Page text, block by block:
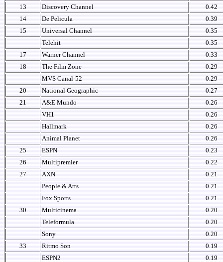
13
Discovery Channel
0.42
14
De Pelicula
0.39
15
Universal Channel
0.35
Telehit
0.35
17
Warner Channel
0.33
18
The Film Zone
0.29
MVS Canal-52
0.29
20
National Geographic
0.27
21
A&E Mundo
0.26
VH1
0.26
Hallmark
0.26
Animal Planet
0.26
25
ESPN
0.23
26
Multipremier
0.22
27
AXN
0.21
People & Arts
0.21
Fox Sports
0.21
30
Multicinema
0.20
Teleformula
0.20
Sony
0.20
33
Ritmo Son
0.19
ESPN2
0.19